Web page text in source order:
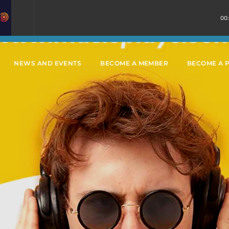
NEWS AND EVENTS BECOME A MEMBER BECOME A